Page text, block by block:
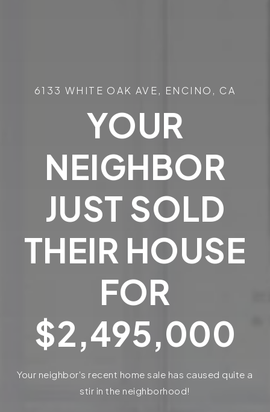
6133 WHITE OAK AVE, ENCINO, CA
YOUR
NEIGHBOR
JUST SOLD
THEIR HOUSE
FOR
$2,495,000
Your neighbor's recent home sale has caused quite a
stir in the neighborhood!